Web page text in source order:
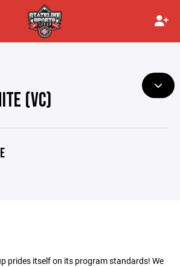
(VC)
prides itself on its program standards! We